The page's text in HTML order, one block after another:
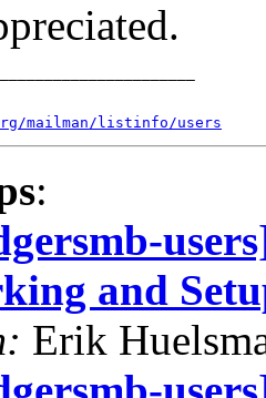
mailman/listinfo/users
:
and
Erik